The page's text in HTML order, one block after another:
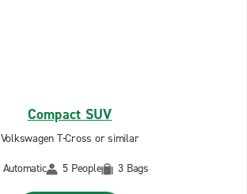
Compact SUV
Volkswagen T-Cross or similar
Automatic
5 People 3 Bags